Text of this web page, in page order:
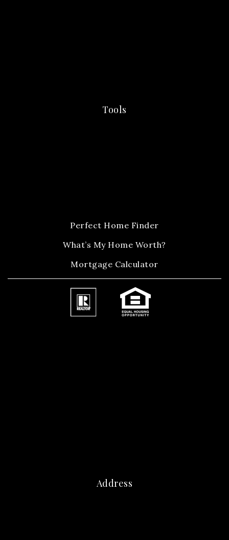
Address
Tools
Perfect Home Finder
What’s My Home Worth?
Mortgage Calculator